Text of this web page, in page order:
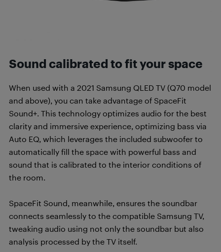
Sound calibrated to fit your space
When used with a 2021 Samsung QLED TV (Q70 model
and above), you can take advantage of SpaceFit
Sound+. This technology optimizes audio for the best
clarity and immersive experience, optimizing bass via
Auto EQ, which leverages the included subwoofer to
automatically fill the space with powerful bass and
sound that is calibrated to the interior conditions of
the room.
SpaceFit Sound, meanwhile, ensures the soundbar
connects seamlessly to the compatible Samsung TV,
tweaking audio using not only the soundbar but also
analysis processed by the TV itself.